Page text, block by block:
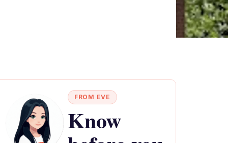
FROM EVE
Know